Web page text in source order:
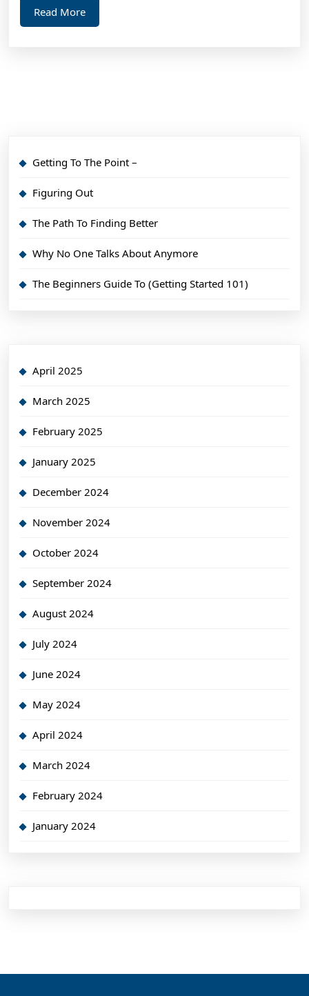
Read MoreRead
More
Getting To The Point –
Figuring Out
The Path To Finding Better
Why No One Talks About Anymore
The Beginners Guide To (Getting Started 101)
April 2025
March 2025
February 2025
January 2025
December 2024
November 2024
October 2024
September 2024
August 2024
July 2024
June 2024
May 2024
April 2024
March 2024
February 2024
January 2024